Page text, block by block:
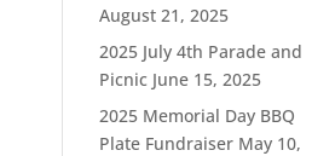
August 21, 2025
2025 July 4th Parade and
Picnic June 15, 2025
2025 Memorial Day BBQ
Plate Fundraiser May 10,